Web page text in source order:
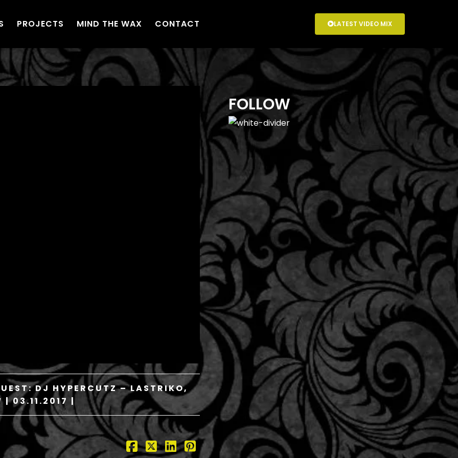
PROJECTS MIND THE WAX CONTACT LATEST VIDEO MIX
DJ HYPERCUTZ – LASTRIKO,
| 03.11.2017 |
FOLLOW